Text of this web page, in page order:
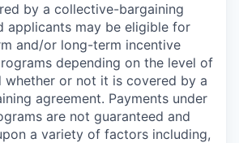
by a collective-bargaining
applicants may be eligible for
and/or long-term incentive
depending on the level of
whether or not it is covered by a
agreement. Payments under
are not guaranteed and
a variety of factors including,